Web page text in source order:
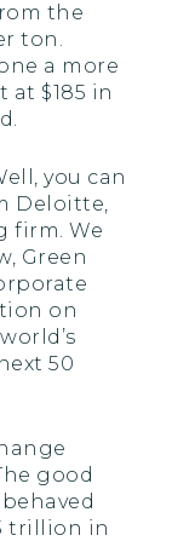
the
ton.
a more
$185 in
you can
Deloitte,
firm. We
Green
on
50
good
trillion in